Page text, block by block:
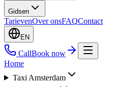
Gidsen
TarievenOver onsFAQContact
EN
CallBook now
Home
Taxi Amsterdam